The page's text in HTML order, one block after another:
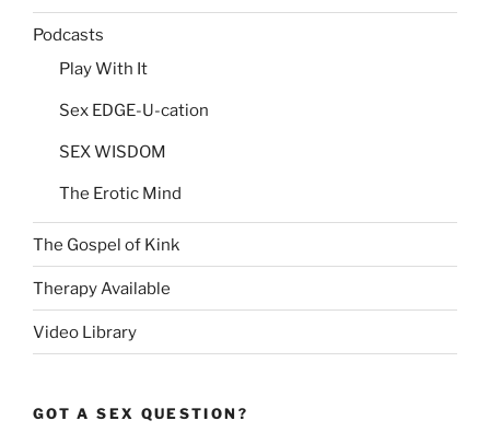
Podcasts
Play With It
Sex EDGE-U-cation
SEX WISDOM
The Erotic Mind
The Gospel of Kink
Therapy Available
Video Library
GOT A SEX QUESTION?